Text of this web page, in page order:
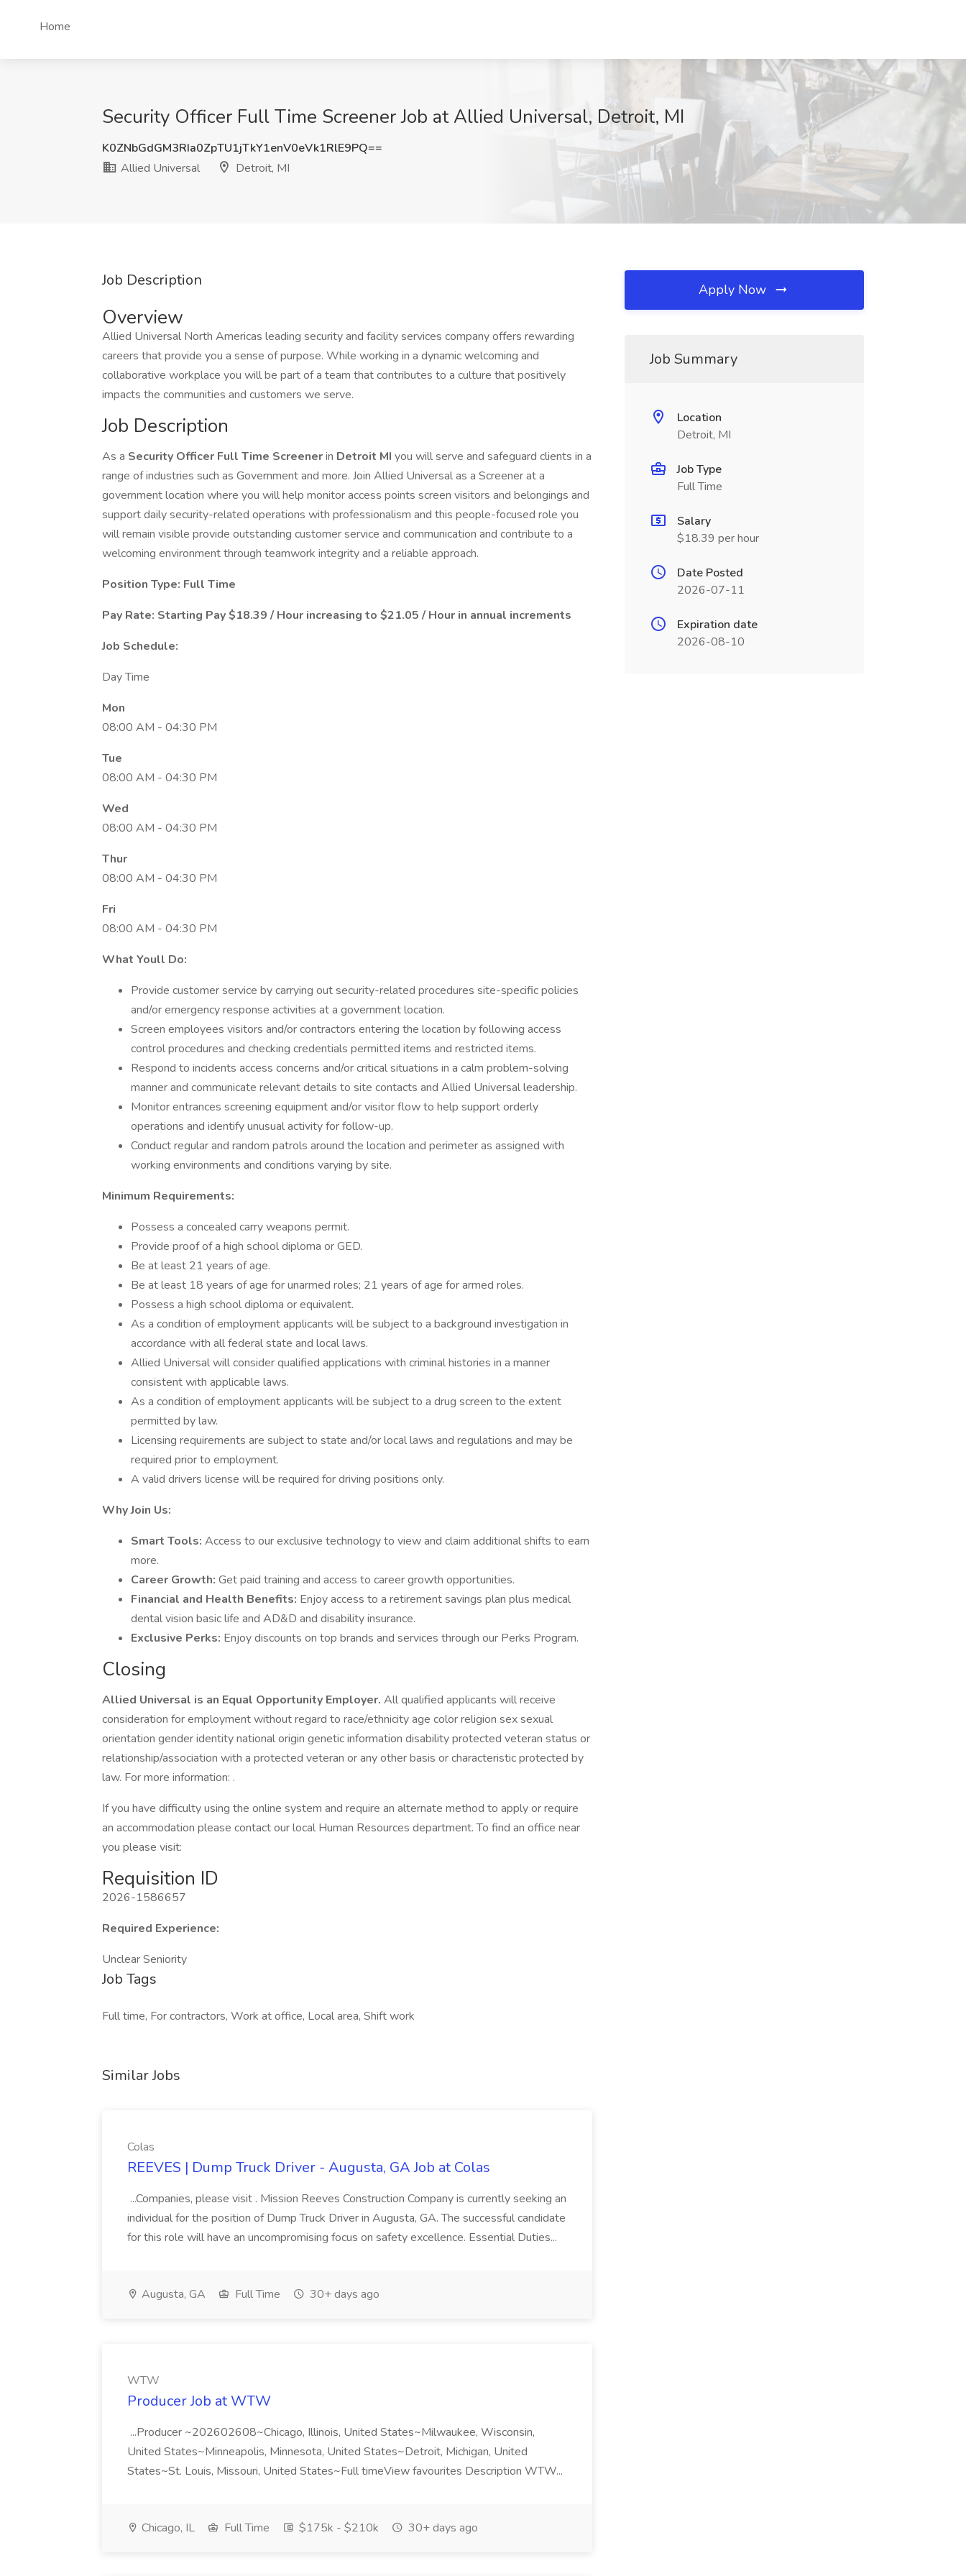
Home
Security Officer Full Time Screener Job at Allied Universal, Detroit, MI
K0ZNbGdGM3RIa0ZpTU1jTkY1enV0eVk1RlE9PQ==
Allied Universal
Detroit, MI
Job Description
Overview
Allied Universal North Americas leading security and facility services company offers rewarding
careers that provide you a sense of purpose. While working in a dynamic welcoming and
collaborative workplace you will be part of a team that contributes to a culture that positively
impacts the communities and customers we serve.
Job Description
As a Security Officer Full Time Screenerin Detroit MI you will serve and safeguard clients in a
range of industries such as Government and more. Join Allied Universal as a Screener at a
government location where you will help monitor access points screen visitors and belongings and
support daily security-related operations with professionalism and this people-focused role you
will remain visible provide outstanding customer service and communication and contribute to a
welcoming environment through teamwork integrity and a reliable approach.
Position Type: Full Time
Pay Rate: Starting Pay $18.39 / Hour increasing to $21.05 / Hour in annual increments
Job Schedule:
Day Time
Mon
08:00 AM - 04:30 PM
Tue
08:00 AM - 04:30 PM
Wed
08:00 AM - 04:30 PM
Thur
08:00 AM - 04:30 PM
Fri
08:00 AM - 04:30 PM
What Youll Do:
Provide customer service by carrying out security-related procedures site-specific policies
and/or emergency response activities at a government location.
Screen employees visitors and/or contractors entering the location by following access
control procedures and checking credentials permitted items and restricted items.
Respond to incidents access concerns and/or critical situations in a calm problem-solving
manner and communicate relevant details to site contacts and Allied Universal leadership.
Monitor entrances screening equipment and/or visitor flow to help support orderly
operations and identify unusual activity for follow-up.
Conduct regular and random patrols around the location and perimeter as assigned with
working environments and conditions varying by site.
Minimum Requirements:
Possess a concealed carry weapons permit.
Provide proof of a high school diploma or GED.
Be at least 21 years of age.
Be at least 18 years of age for unarmed roles; 21 years of age for armed roles.
Possess a high school diploma or equivalent.
As a condition of employment applicants will be subject to a background investigation in
accordance with all federal state and local laws.
Allied Universal will consider qualified applications with criminal histories in a manner
consistent with applicable laws.
As a condition of employment applicants will be subject to a drug screen to the extent
permitted by law.
Licensing requirements are subject to state and/or local laws and regulations and may be
required prior to employment.
A valid drivers license will be required for driving positions only.
Why Join Us:
Smart Tools: Access to our exclusive technology to view and claim additional shifts to earn
more.
Career Growth: Get paid training and access to career growth opportunities.
Financial and Health Benefits: Enjoy access to a retirement savings plan plus medical
dental vision basic life and AD&D and disability insurance.
Exclusive Perks: Enjoy discounts on top brands and services through our Perks Program.
Closing
Allied Universal is an Equal Opportunity Employer. All qualified applicants will receive
consideration for employment without regard to race/ethnicity age color religion sex sexual
orientation gender identity national origin genetic information disability protected veteran status or
relationship/association with a protected veteran or any other basis or characteristic protected by
law. For more information: .
If you have difficulty using the online system and require an alternate method to apply or require
an accommodation please contact our local Human Resources department. To find an office near
you please visit:
Requisition ID
2026-1586657
Required Experience:
Unclear Seniority
Job Tags
Full time, For contractors, Work at office, Local area, Shift work
Similar Jobs
Colas
REEVES | Dump Truck Driver - Augusta, GA Job at Colas
...Companies, please visit . Mission Reeves Construction Company is currently seeking an
individual for the position of Dump Truck Driver in Augusta, GA. The successful candidate
for this role will have an uncompromising focus on safety excellence. Essential Duties...
Augusta, GA Full Time 30+ days ago
WTW
Producer Job at WTW
...Producer ~202602608~Chicago, Illinois, United States~Milwaukee, Wisconsin,
United States~Minneapolis, Minnesota, United States~Detroit, Michigan, United
States~St. Louis, Missouri, United States~Full timeView favourites Description WTW...
Chicago, IL Full Time $175k - $210k 30+ days ago
Apply Now
Job Summary
Location
Detroit, MI
Job Type
Full Time
Salary
$18.39 per hour
Date Posted
2026-07-11
Expiration date
2026-08-10